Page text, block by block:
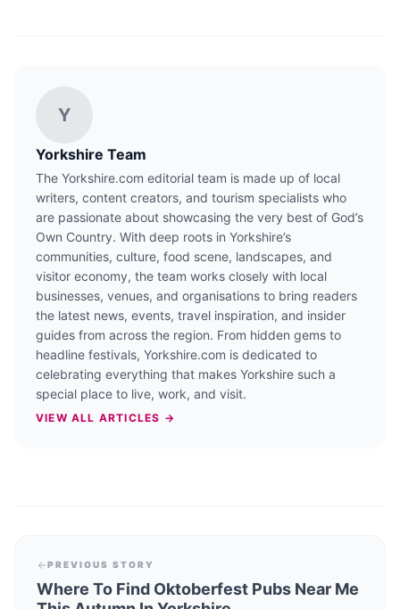
Y
Yorkshire Team
The Yorkshire.com editorial team is made up of local
writers, content creators, and tourism specialists who
are passionate about showcasing the very best of God’s
Own Country. With deep roots in Yorkshire’s
communities, culture, food scene, landscapes, and
visitor economy, the team works closely with local
businesses, venues, and organisations to bring readers
the latest news, events, travel inspiration, and insider
guides from across the region. From hidden gems to
headline festivals, Yorkshire.com is dedicated to
celebrating everything that makes Yorkshire such a
special place to live, work, and visit.
VIEW ALL ARTICLES →
PREVIOUS STORY
Where To Find Oktoberfest Pubs Near Me